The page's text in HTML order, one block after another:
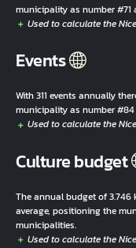
municipality as number #71
Events
With 311 events annually
municipality as number
Culture budget
The annual budget of 3.746
average, positioning the
municipalities.